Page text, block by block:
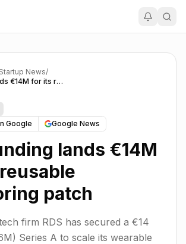
Startup News/
RDS funding lands €14M for its reusable monitoring patch
Google
Google News
lands €14M
patch
firm RDS has secured a €14
Series A to scale its wearable